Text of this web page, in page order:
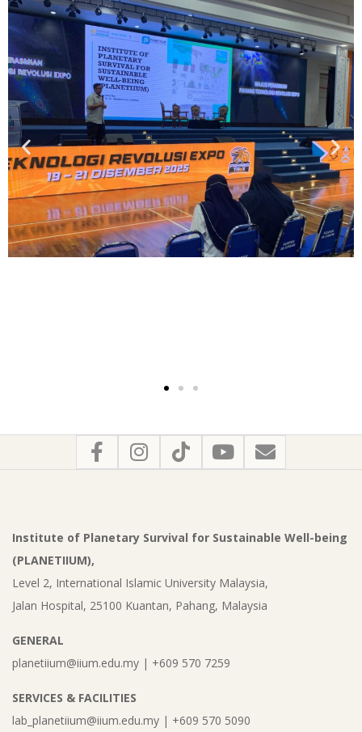
Institute of Planetary Survival for Sustainable Well-being
(PLANETIIUM),
Level 2, International Islamic University Malaysia,
Jalan Hospital, 25100 Kuantan, Pahang, Malaysia
GENERAL
planetiium@iium.edu.my | +609 570 7259
SERVICES & FACILITIES
lab_planetiium@iium.edu.my | +609 570 5090